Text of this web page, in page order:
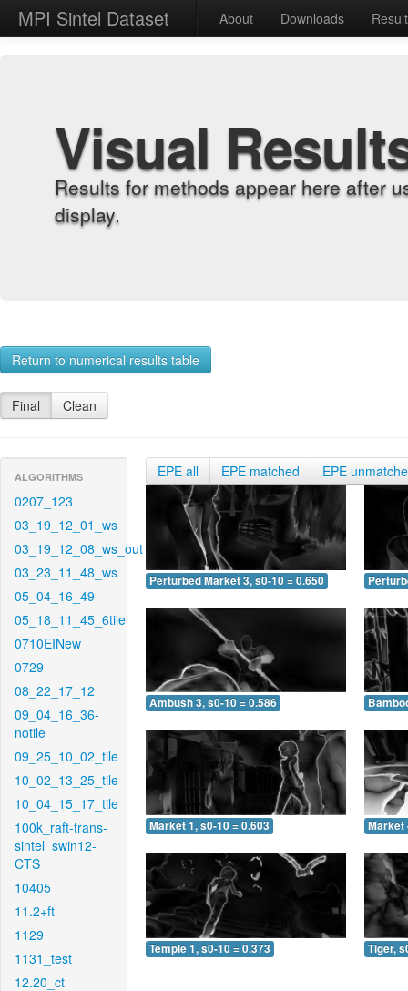
MPI Sintel Dataset About Downloads
Visual
Results for methods appear here after
display.
Return to numerical results table
Final Clean
ALGORITHMS
0207_123
03_19_12_01_ws
03_19_12_08_ws_out
03_23_11_48_ws
05_04_16_49
05_18_11_45_6tile
0710EINew
0729
08_22_17_12
09_04_16_36-
notile
09_25_10_02_tile
10_02_13_25_tile
10_04_15_17_tile
100k_raft-trans-
sintel_swin12-
CTS
10405
11.2+ft
1129
1131_test
12.20_ct
EPE all EPE matched EPE
Perturbed Market 3, s0-10 = 0.650
Ambush 3, s0-10 = 0.586
Market 1, s0-10 = 0.603 Market
Temple 1, s0-10 = 0.373 Tiger,